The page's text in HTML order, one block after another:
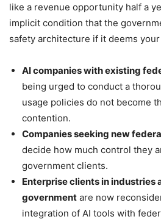
like a revenue opportunity half a
implicit condition that the
safety architecture if it deems
AI companies with existing
being urged to conduct a
usage policies do not become
contention.
Companies seeking new
decide how much control they
government clients.
Enterprise clients in industries
government are now
integration of AI tools with